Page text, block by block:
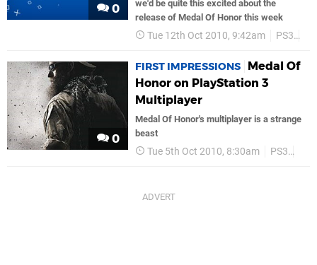
0
we'd be quite this excited about the
release of Medal Of Honor this week
Tue 12th Oct 2010, 9:42am PS3
0
FIRST IMPRESSIONS
Medal Of
Honor on PlayStation 3
Multiplayer
Medal Of Honor's multiplayer is a strange
beast
Tue 5th Oct 2010, 8:30am PS3